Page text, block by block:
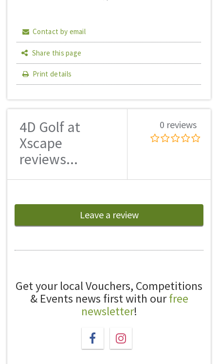
Contact by email
Share this page
Print details
4D Golf at
Xscape
reviews...
0 reviews
Leave a review
Get your local Vouchers, Competitions
& Events news first with ourfree
newsletter!